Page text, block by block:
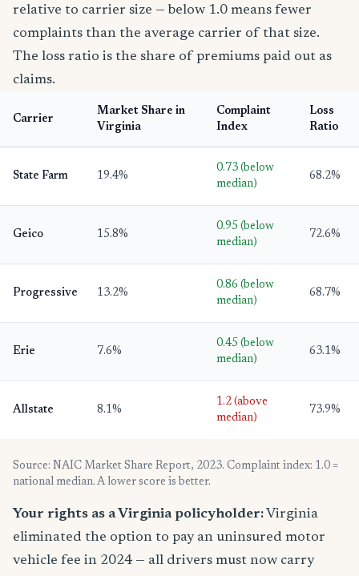
relative to carrier size — below 1.0 means fewer
complaints than the average carrier of that size.
The loss ratio is the share of premiums paid out as
claims.
Carrier
Market Share in
Virginia
Complaint
Index
Loss
Ratio
State Farm 19.4%
0.73 (below
median)
68.2%
Geico 15.8%
0.95 (below
median)
72.6%
Progressive 13.2%
0.86 (below
median)
68.7%
Erie 7.6%
0.45 (below
median)
63.1%
Allstate 8.1%
1.2 (above
median)
73.9%
Source: NAIC Market Share Report, 2023. Complaint index: 1.0 =
national median. A lower score is better.
Your rights as a Virginia policyholder: Virginia
eliminated the option to pay an uninsured motor
vehicle fee in 2024 — all drivers must now carry